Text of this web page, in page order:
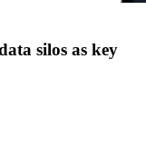
silos as key